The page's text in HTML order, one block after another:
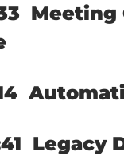
Meeting
Legacy